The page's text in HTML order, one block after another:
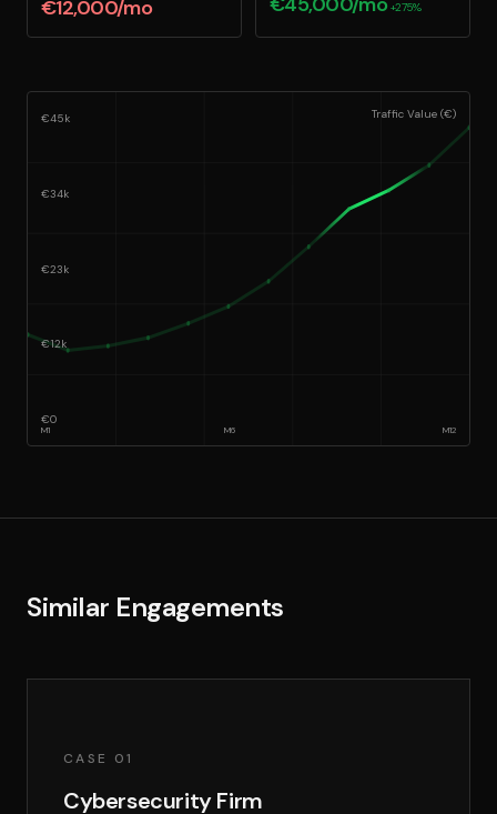
€12,000/mo +275%
€45k
€34k
€23k
€12k
€0
M1 M6 M12
Traffic Value (€)
Similar Engagements
CASE 01
Cybersecurity Firm